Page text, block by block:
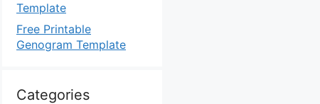
Template
Free Printable
Genogram Template
Categories